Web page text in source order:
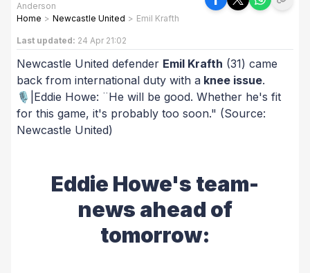
Anderson
Home > Newcastle United > Emil Krafth
Last updated: 24 Apr 21:02
Newcastle United defender Emil Krafth (31) came
back from international duty with a knee issue.
🎙️|Eddie Howe: ¨He will be good. Whether he's fit
for this game, it's probably too soon." (Source:
Newcastle United)
Eddie Howe's team-
news ahead of
tomorrow: